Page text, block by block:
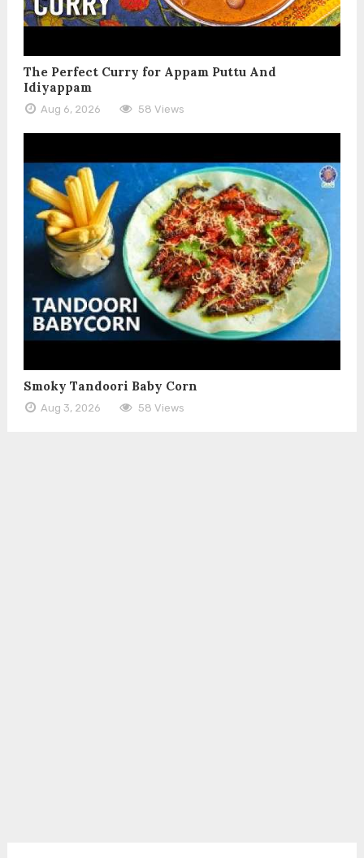
The Perfect Curry for Appam Puttu And
Idiyappam
Aug 6, 2026 58 Views
Smoky Tandoori Baby Corn
Aug 3, 2026 58 Views